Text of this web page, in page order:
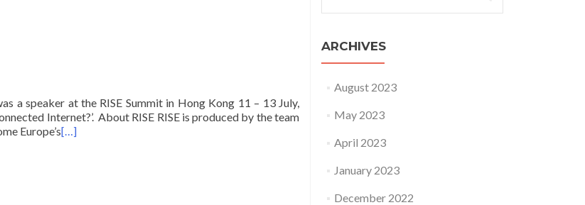
a speaker at the RISE Summit in Hong Kong 11 – 13 July,
Internet?’. About RISE RISE is produced by the team
Europe’s[…]
ARCHIVES
August 2023
May 2023
April 2023
January 2023
December 2022